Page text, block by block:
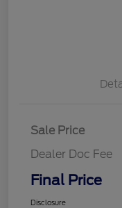
Sale Price
Dealer Doc Fee
Final Price
Disclosure